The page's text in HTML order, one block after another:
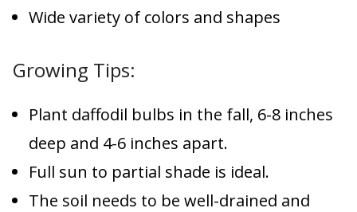
Wide variety of colors and shapes
Growing Tips:
Plant daffodil bulbs in the fall, 6-8 inches
deep and 4-6 inches apart.
Full sun to partial shade is ideal.
The soil needs to be well-drained and